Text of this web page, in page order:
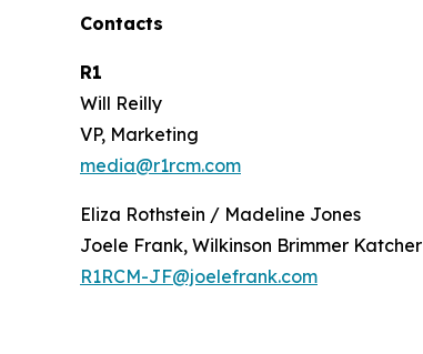
Contacts
R1
Will Reilly
VP, Marketing
media@r1rcm.com
Eliza Rothstein / Madeline Jones
Joele Frank, Wilkinson Brimmer Katcher
R1RCM-JF@joelefrank.com